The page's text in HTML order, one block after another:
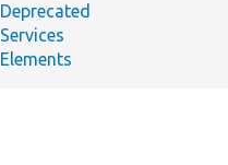
Deprecated
Services
Elements